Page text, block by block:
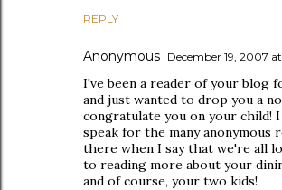
REPLY
Anonymous December 19, 2007
I've been a reader of your blog
and just wanted to drop you a
congratulate you on your child!
speak for the many anonymous
there when I say that we're all
to reading more about your
and of course, your two kids!